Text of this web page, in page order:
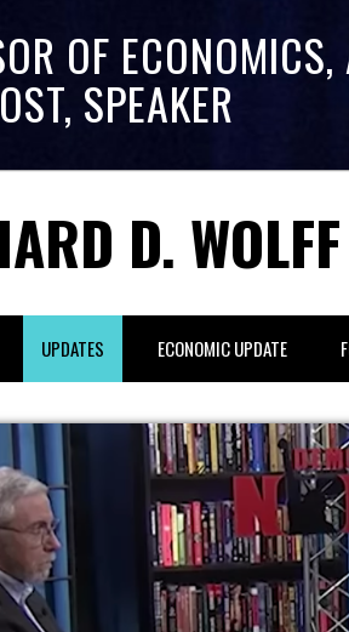
OF
SPEAKER
D. WOLFF
UPDATES ECONOMIC UPDATE